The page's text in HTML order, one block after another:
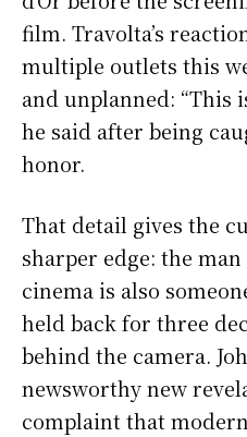
film. Travolta’s
multiple outlets this
and unplanned: “This
he said after being
honor.
That detail gives the
sharper edge: the
cinema is also
held back for three
behind the camera.
newsworthy new
complaint that